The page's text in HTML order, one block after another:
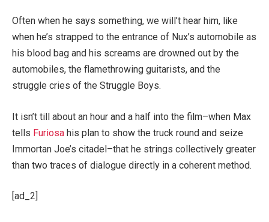
Often when he says something, we will’t hear him, like
when he’s strapped to the entrance of Nux’s automobile as
his blood bag and his screams are drowned out by the
automobiles, the flamethrowing guitarists, and the
struggle cries of the Struggle Boys.
It isn’t till about an hour and a half into the film–when Max
tells Furiosa his plan to show the truck round and seize
Immortan Joe’s citadel–that he strings collectively greater
than two traces of dialogue directly in a coherent method.
[ad_2]